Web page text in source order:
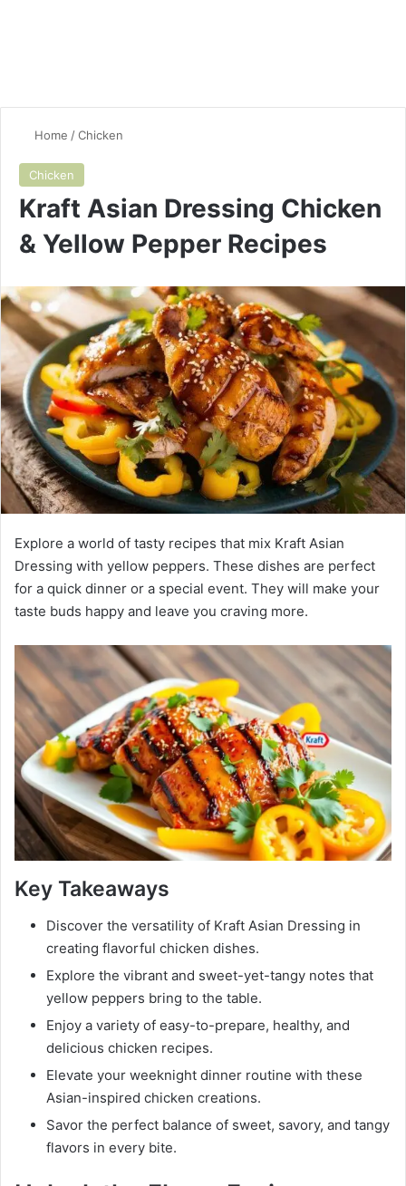
Home /Chicken
Chicken
Kraft Asian Dressing Chicken
& Yellow Pepper Recipes
Explore a world of tasty recipes that mix Kraft Asian
Dressing with yellow peppers. These dishes are perfect
for a quick dinner or a special event. They will make your
taste buds happy and leave you craving more.
Key Takeaways
Discover the versatility of Kraft Asian Dressing in
creating flavorful chicken dishes.
Explore the vibrant and sweet-yet-tangy notes that
yellow peppers bring to the table.
Enjoy a variety of easy-to-prepare, healthy, and
delicious chicken recipes.
Elevate your weeknight dinner routine with these
Asian-inspired chicken creations.
Savor the perfect balance of sweet, savory, and tangy
flavors in every bite.